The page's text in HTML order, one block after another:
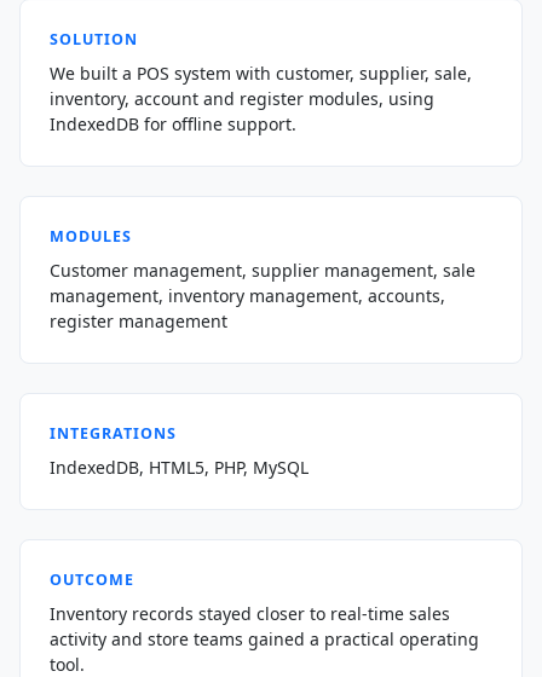
SOLUTION
We built a POS system with customer, supplier, sale,
inventory, account and register modules, using
IndexedDB for offline support.
MODULES
Customer management, supplier management, sale
management, inventory management, accounts,
register management
INTEGRATIONS
IndexedDB, HTML5, PHP, MySQL
OUTCOME
Inventory records stayed closer to real-time sales
activity and store teams gained a practical operating
tool.